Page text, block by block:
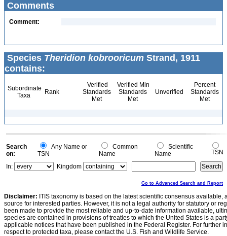
Comments
Comment:
Species Theridion kobrooricum Strand, 1911
contains:
Subordinate
Taxa
Rank
Verified
Standards
Met
Verified Min
Standards
Met
Unverified
Percent
Standards
Met
Search
on:
Any Name or
TSN
Common
Name
Scientific
Name
TSN
In:
Kingdom
Go to Advanced Search and Report
Disclaimer: ITIS taxonomy is based on the latest scientific consensus
source for interested parties. However, it is not a legal authority for statutory or
been made to provide the most reliable and up-to-date information available,
species are contained in provisions of treaties to which the United States is a
applicable notices that have been published in the Federal Register. For further
respect to protected taxa, please contact the U.S. Fish and Wildlife Service.